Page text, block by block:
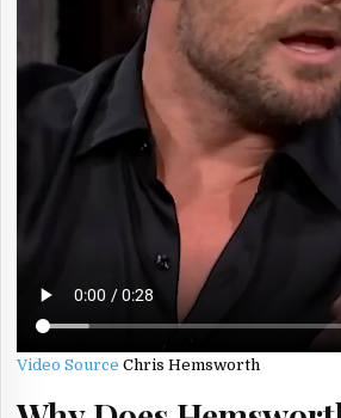
Video Source Chris Hemsworth